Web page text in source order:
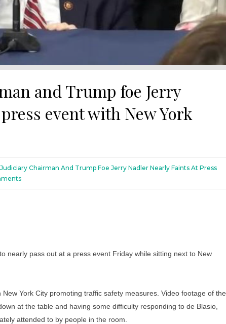
and Trump foe Jerry
event with New York
Chairman And Trump Foe Jerry Nadler Nearly Faints At Press
nearly pass out at a press event Friday while sitting next to New
York City promoting traffic safety measures. Video footage of the
at the table and having some difficulty responding to de Blasio,
attended to by people in the room.